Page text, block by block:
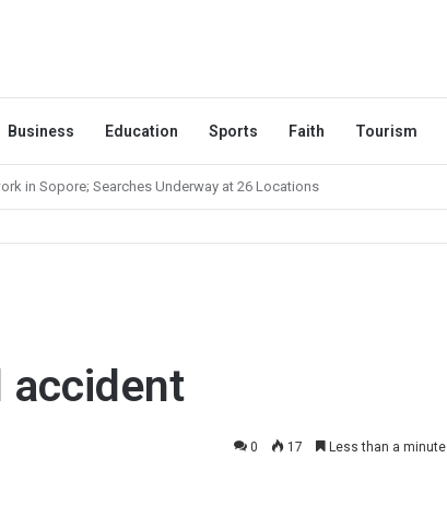
Business Education Sports Faith Tourism
Unelected Rule, Says Former Interlocutor Radha Kumar
accident
0 17 Less than a minute